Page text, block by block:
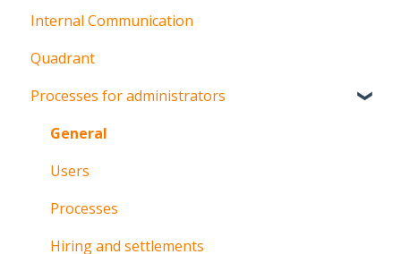
Internal Communication
Quadrant
Processes for administrators
General
Users
Processes
Hiring and settlements